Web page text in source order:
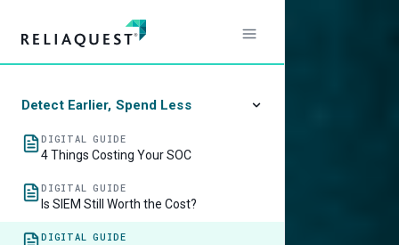
Detect Earlier, Spend Less
DIGITAL GUIDE
4 Things Costing Your SOC
DIGITAL GUIDE
Is SIEM Still Worth the Cost?
DIGITAL GUIDE